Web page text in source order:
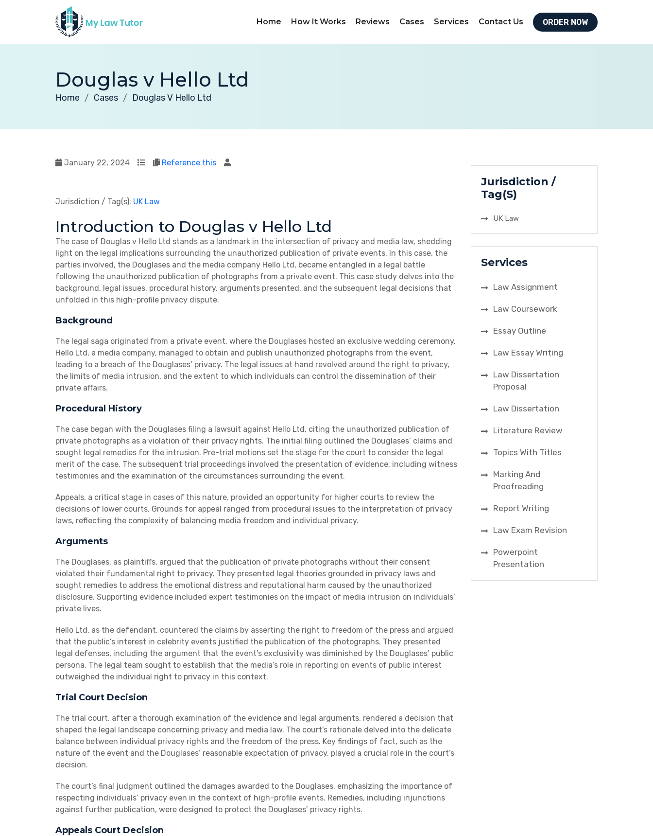
Home How It Works Reviews Cases Services Contact Us ORDER NOW
Douglas v Hello Ltd
Home Cases Douglas V Hello Ltd
January 22, 2024 Reference this
Jurisdiction / Tag(s): UK Law
Introduction to Douglas v Hello Ltd
The case of Douglas v Hello Ltd stands as a landmark in the intersection of privacy and media law, shedding
light on the legal implications surrounding the unauthorized publication of private events. In this case, the
parties involved, the Douglases and the media company Hello Ltd, became entangled in a legal battle
following the unauthorized publication of photographs from a private event. This case study delves into the
background, legal issues, procedural history, arguments presented, and the subsequent legal decisions that
unfolded in this high-profile privacy dispute.
Background
The legal saga originated from a private event, where the Douglases hosted an exclusive wedding ceremony.
Hello Ltd, a media company, managed to obtain and publish unauthorized photographs from the event,
leading to a breach of the Douglases’ privacy. The legal issues at hand revolved around the right to privacy,
the limits of media intrusion, and the extent to which individuals can control the dissemination of their
private affairs.
Procedural History
The case began with the Douglases filing a lawsuit against Hello Ltd, citing the unauthorized publication of
private photographs as a violation of their privacy rights. The initial filing outlined the Douglases’ claims and
sought legal remedies for the intrusion. Pre-trial motions set the stage for the court to consider the legal
merit of the case. The subsequent trial proceedings involved the presentation of evidence, including witness
testimonies and the examination of the circumstances surrounding the event.
Appeals, a critical stage in cases of this nature, provided an opportunity for higher courts to review the
decisions of lower courts. Grounds for appeal ranged from procedural issues to the interpretation of privacy
laws, reflecting the complexity of balancing media freedom and individual privacy.
Arguments
The Douglases, as plaintiffs, argued that the publication of private photographs without their consent
violated their fundamental right to privacy. They presented legal theories grounded in privacy laws and
sought remedies to address the emotional distress and reputational harm caused by the unauthorized
disclosure. Supporting evidence included expert testimonies on the impact of media intrusion on individuals’
private lives.
Hello Ltd, as the defendant, countered the claims by asserting the right to freedom of the press and argued
that the public’s interest in celebrity events justified the publication of the photographs. They presented
legal defenses, including the argument that the event’s exclusivity was diminished by the Douglases’ public
persona. The legal team sought to establish that the media’s role in reporting on events of public interest
outweighed the individual right to privacy in this context.
Trial Court Decision
The trial court, after a thorough examination of the evidence and legal arguments, rendered a decision that
shaped the legal landscape concerning privacy and media law. The court’s rationale delved into the delicate
balance between individual privacy rights and the freedom of the press. Key findings of fact, such as the
nature of the event and the Douglases’ reasonable expectation of privacy, played a crucial role in the court’s
decision.
The court’s final judgment outlined the damages awarded to the Douglases, emphasizing the importance of
respecting individuals’ privacy even in the context of high-profile events. Remedies, including injunctions
against further publication, were designed to protect the Douglases’ privacy rights.
Appeals Court Decision
Jurisdiction /
Tag(S)
UK Law
Services
Law Assignment
Law Coursework
Essay Outline
Law Essay Writing
Law Dissertation
Proposal
Law Dissertation
Literature Review
Topics With Titles
Marking And
Proofreading
Report Writing
Law Exam Revision
Powerpoint
Presentation